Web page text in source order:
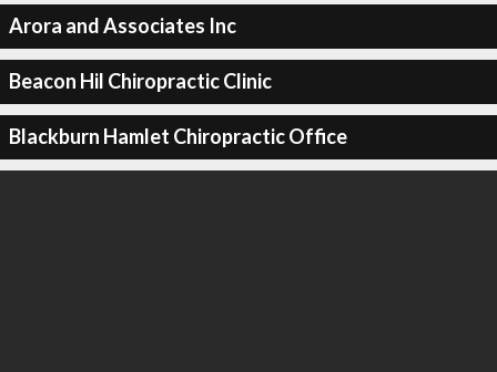
Arora and Associates Inc
Beacon Hil Chiropractic Clinic
Blackburn Hamlet Chiropractic Office